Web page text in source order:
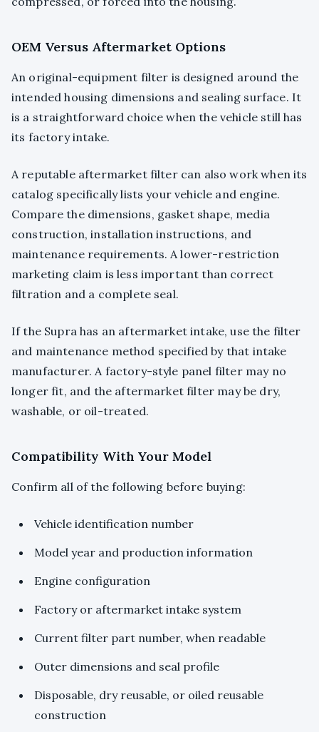
OEM Versus Aftermarket Options
An original-equipment filter is designed around the
intended housing dimensions and sealing surface. It
is a straightforward choice when the vehicle still has
its factory intake.
A reputable aftermarket filter can also work when its
catalog specifically lists your vehicle and engine.
Compare the dimensions, gasket shape, media
construction, installation instructions, and
maintenance requirements. A lower-restriction
marketing claim is less important than correct
filtration and a complete seal.
If the Supra has an aftermarket intake, use the filter
and maintenance method specified by that intake
manufacturer. A factory-style panel filter may no
longer fit, and the aftermarket filter may be dry,
washable, or oil-treated.
Compatibility With Your Model
Confirm all of the following before buying:
Vehicle identification number
Model year and production information
Engine configuration
Factory or aftermarket intake system
Current filter part number, when readable
Outer dimensions and seal profile
Disposable, dry reusable, or oiled reusable
construction